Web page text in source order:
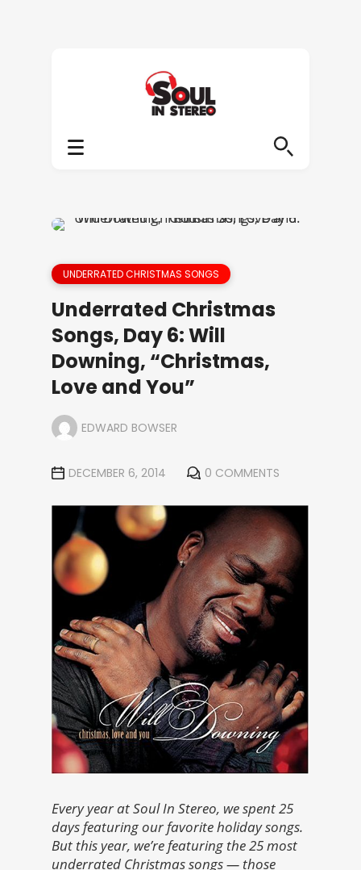
UNDERRATED CHRISTMAS SONGS
Underrated Christmas
Songs, Day 6: Will
Downing, “Christmas,
Love and You”
EDWARD BOWSER
DECEMBER 6, 2014 0 COMMENTS
Every year at Soul In Stereo, we spent 25
days featuring our favorite holiday songs.
But this year, we’re featuring the 25 most
underrated Christmas songs — those